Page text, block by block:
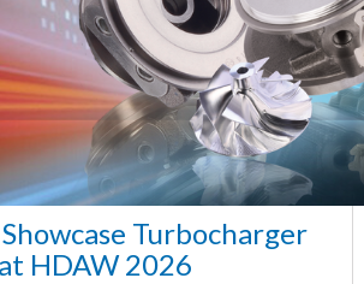
Turbocharger
HDAW 2026